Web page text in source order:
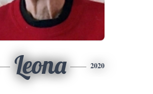
Leona 2020